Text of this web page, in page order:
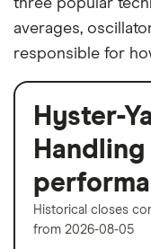
three popular
averages,
responsible for
Hyster-
Historical closes
from 2026-08-05